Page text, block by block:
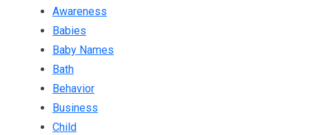
Awareness
Babies
Baby Names
Bath
Behavior
Business
Child